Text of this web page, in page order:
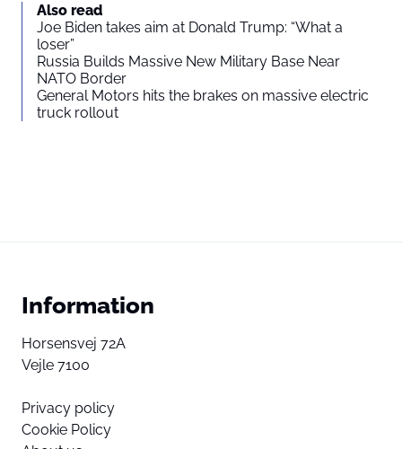
Also read
Joe Biden takes aim at Donald Trump: “What a
loser”
Russia Builds Massive New Military Base Near
NATO Border
General Motors hits the brakes on massive electric
truck rollout
Information
Horsensvej 72A
Vejle 7100
Privacy policy
Cookie Policy